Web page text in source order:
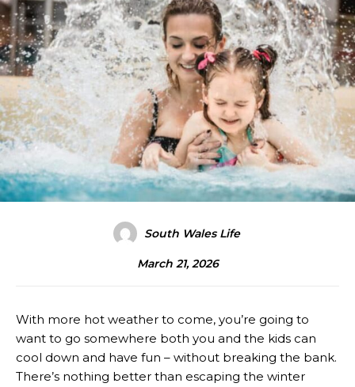
South Wales Life
March 21, 2026
With more hot weather to come, you’re going to
want to go somewhere both you and the kids can
cool down and have fun – without breaking the bank.
There’s nothing better than escaping the winter